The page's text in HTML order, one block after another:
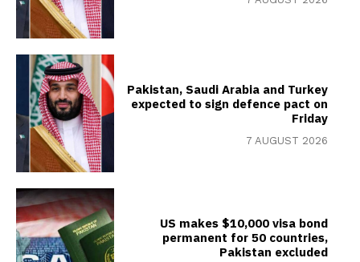
Pakistan, Saudi Arabia and Turkey
expected to sign defence pact on
Friday
7 AUGUST 2026
US makes $10,000 visa bond
permanent for 50 countries,
Pakistan excluded